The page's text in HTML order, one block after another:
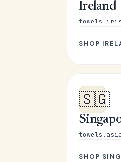
Ireland
SHOP
🇸🇬
towels.asia
SHOP